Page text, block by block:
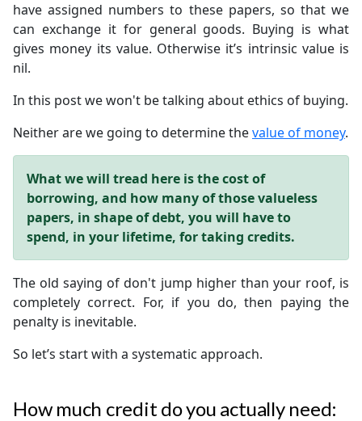
have assigned numbers to these papers, so that we
can exchange it for general goods. Buying is what
gives money its value. Otherwise it’s intrinsic value is
nil.
In this post we won't be talking about ethics of buying.
Neither are we going to determine thevalue of money.
What we will tread here is the cost of
borrowing, and how many of those valueless
papers, in shape of debt, you will have to
spend, in your lifetime, for taking credits.
The old saying of don't jump higher than your roof, is
completely correct. For, if you do, then paying the
penalty is inevitable.
So let’s start with a systematic approach.
How much credit do you actually need: